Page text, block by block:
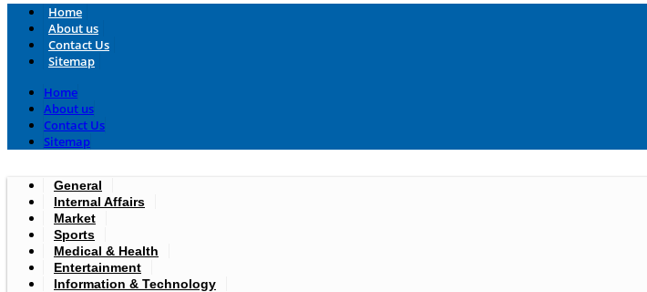
Home
About us
Contact Us
Sitemap
Home
About us
Contact Us
Sitemap
General
Internal Affairs
Market
Sports
Medical & Health
Entertainment
Information & Technology